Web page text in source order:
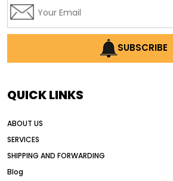
SUBSCRIBE
QUICK LINKS
ABOUT US
SERVICES
SHIPPING AND FORWARDING
Blog